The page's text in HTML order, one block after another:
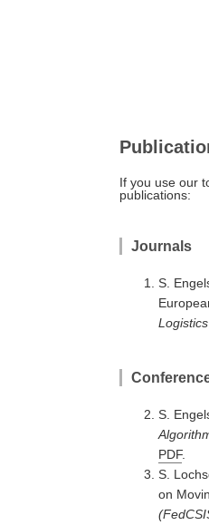
If you use our
publications:
Journals
S.
Logistics
S.
PDF.
S.
on